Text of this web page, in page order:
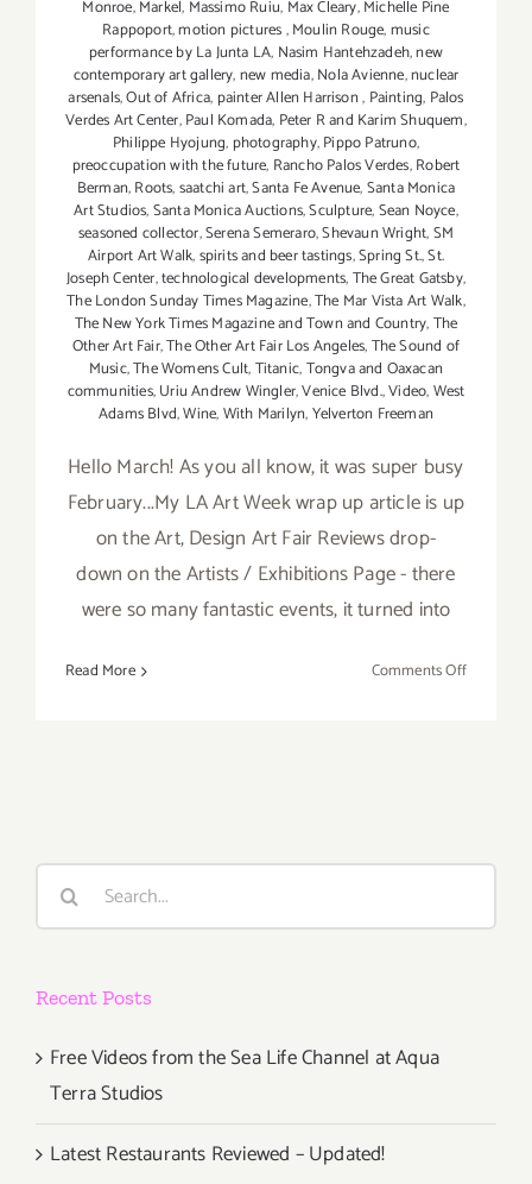
Monroe,Markel, Massimo Ruiu, Max Cleary,Michelle Pine
Rappoport,motion pictures,Moulin Rouge,music
performance by La Junta LA, Nasim Hantehzadeh,new
contemporary art gallery,new media,Nola Avienne,nuclear
arsenals,Out of Africa, painter Allen Harrison, Painting, Palos
Verdes Art Center,Paul Komada, Peter R and Karim Shuquem,
Philippe Hyojung, photography,Pippo Patruno,
preoccupation with the future, Rancho Palos Verdes,Robert
Berman,Roots,saatchi art,Santa Fe Avenue,Santa Monica
Art Studios,Santa Monica Auctions,Sculpture,Sean Noyce,
seasoned collector,Serena Semeraro,Shevaun Wright,SM
Airport Art Walk,spirits and beer tastings,Spring St.,St.
Joseph Center,technological developments,The Great Gatsby,
The London Sunday Times Magazine,The Mar Vista Art Walk,
The New York Times Magazine and Town and Country,The
Other Art Fair,The Other Art Fair Los Angeles,The Sound of
Music,The Womens Cult,Titanic,Tongva and Oaxacan
communities,Uriu Andrew Wingler,Venice Blvd.,Video,West
Adams Blvd,Wine,With Marilyn,Yelverton Freeman
Hello March! As you all know, it was super busy
February...My LA Art Week wrap up article is up
on the Art, Design Art Fair Reviews drop-
down on the Artists / Exhibitions Page - there
were so many fantastic events, it turned into
Read More Comments Offon
in
Search
Recent Posts
Free Videos from the Sea Life Channel at Aqua
Terra Studios
Latest Restaurants Reviewed – Updated!